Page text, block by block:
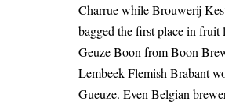
Charrue while Brouwerij
bagged the first place in fruit
Geuze Boon from Boon
Lembeek Flemish Brabant
Gueuze. Even Belgian